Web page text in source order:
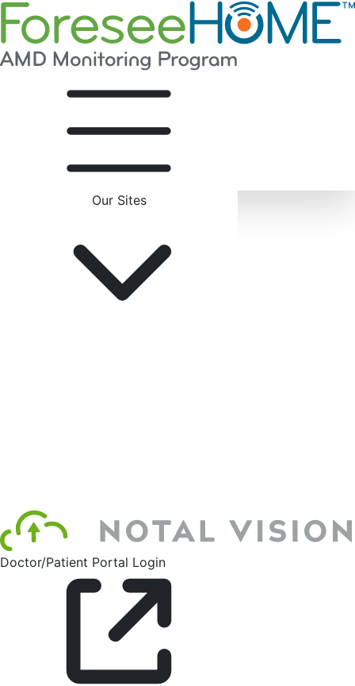
Our Sites
Doctor/Patient Portal Login